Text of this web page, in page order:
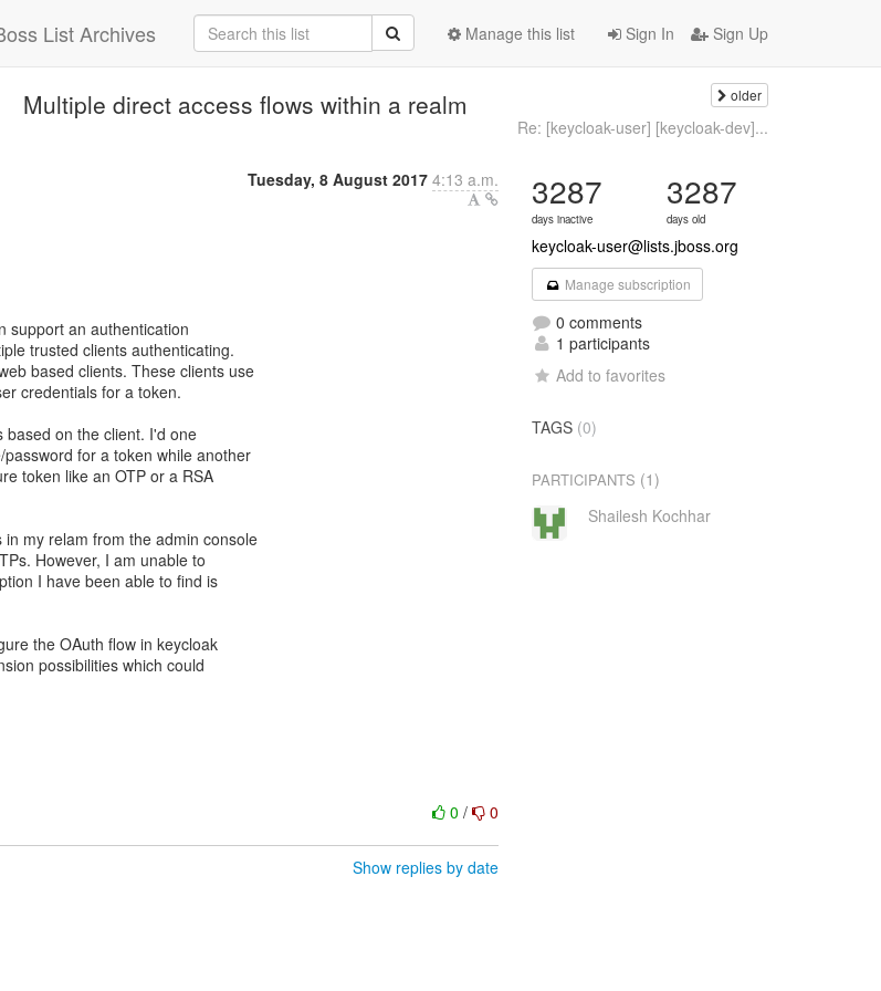
List Archives Sign In Sign Up
Manage this list
Multiple direct access flows within a realm older
Re: [keycloak-user] [keycloak-dev]...
Tuesday, 8 August 2017 4:13 a.m.
support an authentication
trusted clients authenticating.
based clients. These clients use
credentials for a token.
based on the client. I'd one
for a token while another
token like an OTP or a RSA
my relam from the admin console
However, I am unable to
I have been able to find is
the OAuth flow in keycloak
possibilities which could
0/ 0
Show replies by date
3287
days inactive
3287
days old
keycloak-user@lists.jboss.org
Manage subscription
0 comments
1 participants
Add to favorites
TAGS (0)
PARTICIPANTS (1)
Shailesh Kochhar